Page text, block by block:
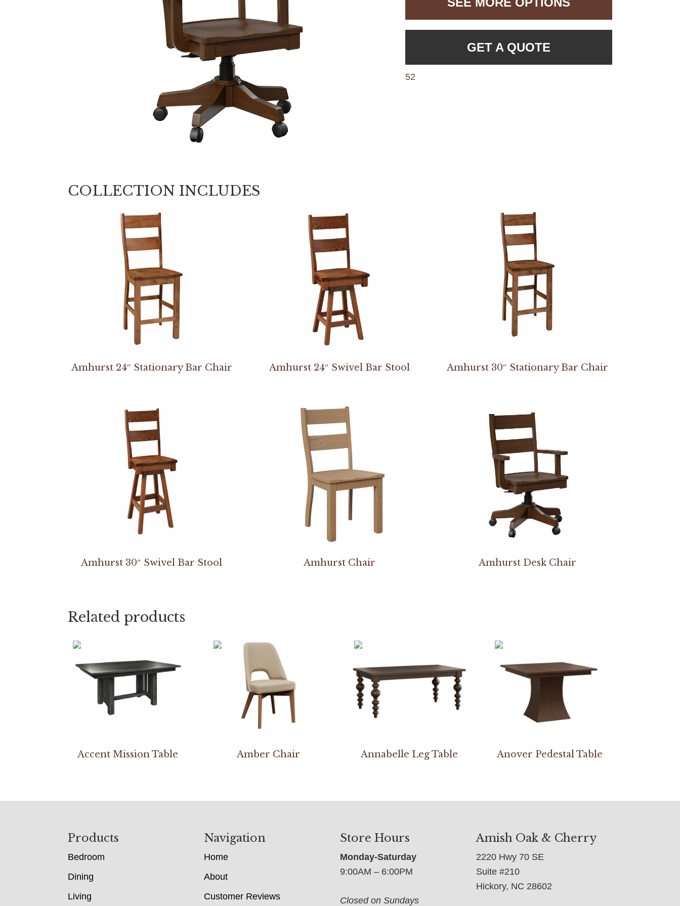
GET A QUOTE
52
COLLECTION INCLUDES
Amhurst 24″ Stationary Bar Chair Amhurst 24″ Swivel Bar Stool Amhurst 30″ Stationary Bar Chair
Amhurst 30″ Swivel Bar Stool Amhurst Chair Amhurst Desk Chair
Related products
Accent Mission Table Amber Chair Annabelle Leg Table Anover Pedestal Table
Products
Bedroom
Dining
Living
Navigation
Home
About
Customer Reviews
Store Hours
Monday-Saturday
9:00AM – 6:00PM
Closed on Sundays
Amish Oak & Cherry
2220 Hwy 70 SE
Suite #210
Hickory, NC 28602